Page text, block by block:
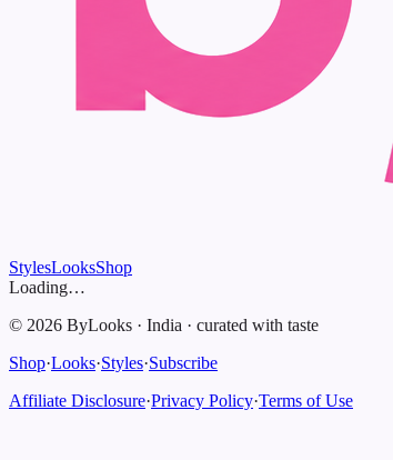
StylesLooksShop
Loading…
© 2026 ByLooks · India · curated with taste
Shop·Looks·Styles·Subscribe
Affiliate Disclosure·Privacy Policy·Terms of Use